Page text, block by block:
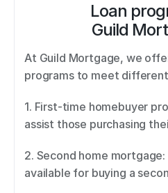
Loan
Guild
At Guild Mortgage, we
programs to meet
1. First-time homebuyer
assist those purchasing
2. Second home
available for buying a